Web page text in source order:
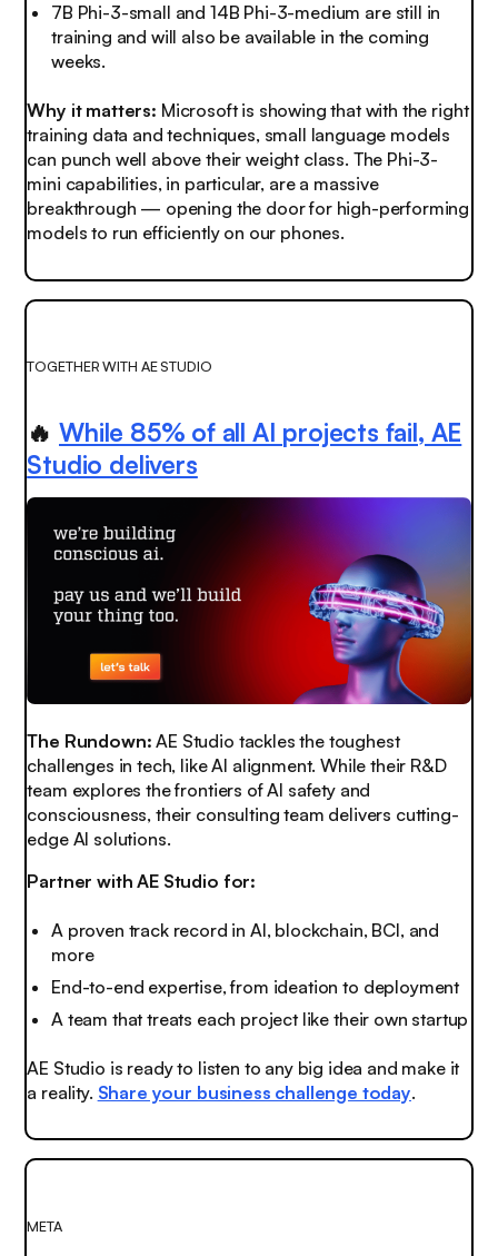
7B Phi-3-small and 14B Phi-3-medium are still in
training and will also be available in the coming
weeks.
Why it matters: Microsoft is showing that with the right
training data and techniques, small language models
can punch well above their weight class. The Phi-3-
mini capabilities, in particular, are a massive
breakthrough — opening the door for high-performing
models to run efficiently on our phones.
TOGETHER WITH AE STUDIO
🔥 While 85% of all AI projects fail, AE
Studio delivers
The Rundown: AE Studio tackles the toughest
challenges in tech, like AI alignment. While their R&D
team explores the frontiers of AI safety and
consciousness, their consulting team delivers cutting-
edge AI solutions.
Partner with AE Studio for:
A proven track record in AI, blockchain, BCI, and
more
End-to-end expertise, from ideation to deployment
A team that treats each project like their own startup
AE Studio is ready to listen to any big idea and make it
a reality. Share your business challenge today.
META